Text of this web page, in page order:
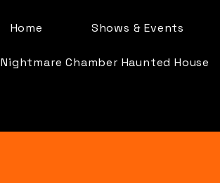
Home Shows & Events
Nightmare Chamber Haunted House